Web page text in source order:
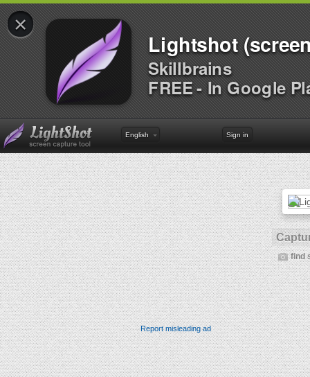
×
Lightshot
Skillbrains
FREE - In Google
English Sign in
find
Report misleading ad